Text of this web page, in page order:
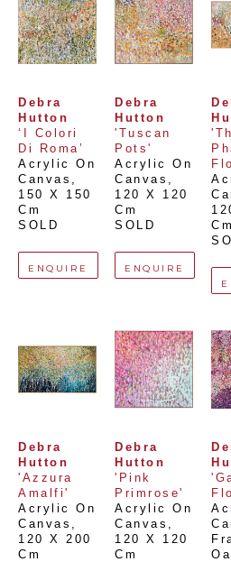
Debra
Hutton
‘I Colori
Di Roma’
Acrylic On
Canvas
150 X 150
Cm
SOLD
ENQUIRE
Debra
Hutton
'Tuscan
Pots'
Acrylic On
Canvas
120 X 120
Cm
SOLD
ENQUIRE
Cm
Debra
Hutton
'Azzura
Amalfi'
Acrylic On
Canvas
120 X 200
Cm
Debra
Hutton
'Pink
Primrose'
Acrylic On
Canvas
120 X 120
Cm